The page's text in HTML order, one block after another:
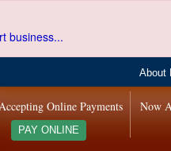
business...
About
Now
Online Payments
PAY ONLINE